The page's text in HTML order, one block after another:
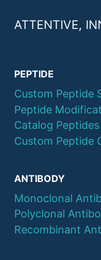
ATTENTIVE,
PEPTIDE
Custom Peptide
Peptide
Catalog Peptides
Custom Peptide
ANTIBODY
Monoclonal
Polyclonal
Recombinant